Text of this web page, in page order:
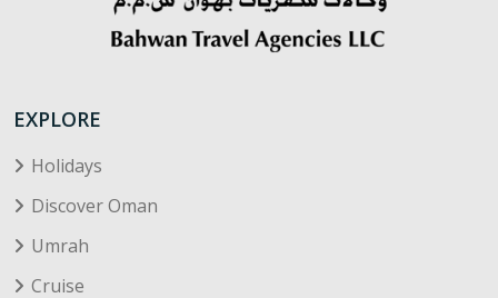
EXPLORE
Holidays
Discover Oman
Umrah
Cruise